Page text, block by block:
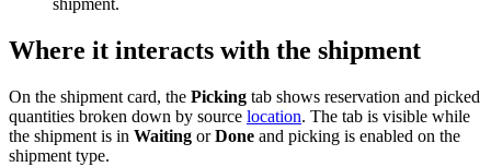
shipment.
Where it interacts with the shipment
On the shipment card, the Picking tab shows reservation and picked
quantities broken down by source location. The tab is visible while
the shipment is in Waiting orDone and picking is enabled on the
shipment type.